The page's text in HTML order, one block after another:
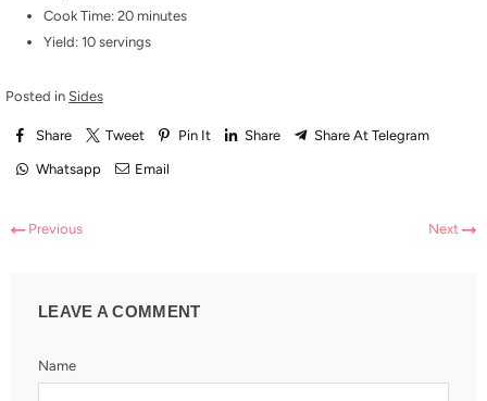
Cook Time: 20 minutes
Yield: 10 servings
Posted in Sides
Share Tweet Pin It Share Share At Telegram
Whatsapp Email
Previous Next
LEAVE A COMMENT
Name